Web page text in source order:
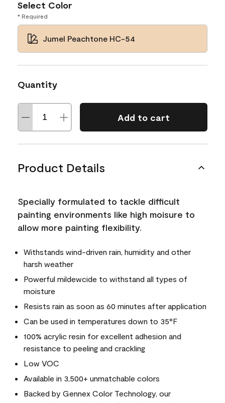
Select Color
* Required
Jumel Peachtone HC-54
Quantity
Add to cart
Product Details
Specially formulated to tackle difficult
painting environments like high moisure to
allow more painting flexibility.
Withstands wind-driven rain, humidity and other
harsh weather
Powerful mildewcide to withstand all types of
moisture
Resists rain as soon as 60 minutes after application
Can be used in temperatures down to 35°F
100% acrylic resin for excellent adhesion and
resistance to peeling and crackling
Low VOC
Available in 3,500+ unmatchable colors
Backed by Gennex Color Technology, our